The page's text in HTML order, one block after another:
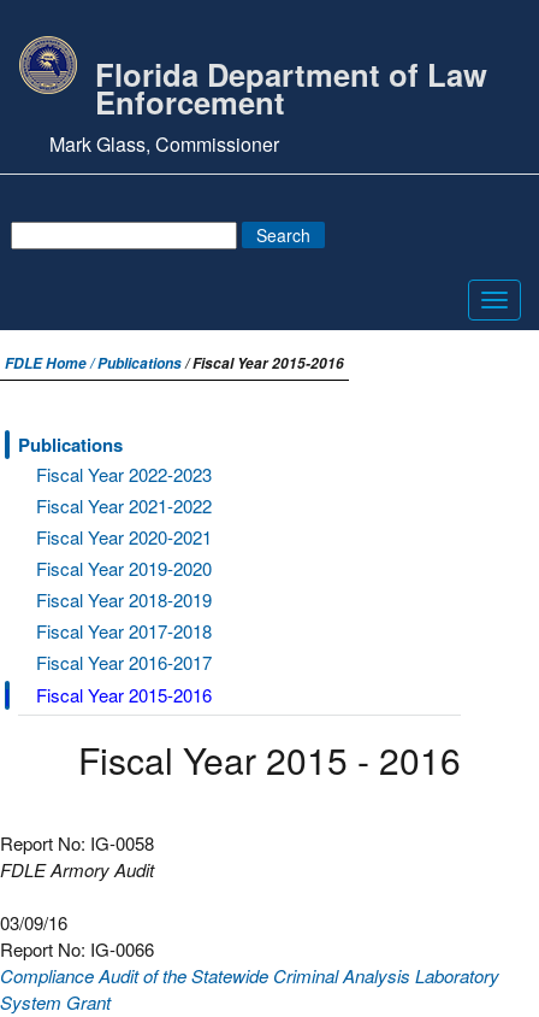
Florida Department of Law
Enforcement
Mark Glass, Commissioner
FDLE Home /Publications/ Fiscal Year 2015-2016
Publications
Fiscal Year 2022-2023
Fiscal Year 2021-2022
Fiscal Year 2020-2021
Fiscal Year 2019-2020
Fiscal Year 2018-2019
Fiscal Year 2017-2018
Fiscal Year 2016-2017
Fiscal Year 2015-2016
Fiscal Year 2015 - 2016
Report No: IG-0058
FDLE Armory Audit
03/09/16
Report No: IG-0066
Compliance Audit of the Statewide Criminal Analysis Laboratory
System Grant